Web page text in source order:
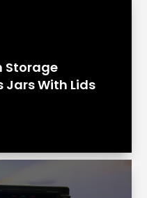
Storage
Jars With Lids